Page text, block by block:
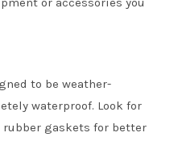
to be weather-
waterproof. Look for
rubber gaskets for better